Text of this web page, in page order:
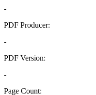
-
PDF Producer:
-
PDF Version:
-
Page Count: